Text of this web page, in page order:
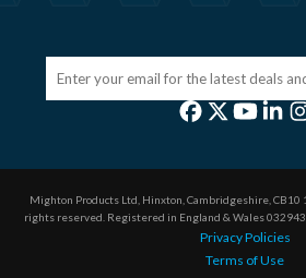
Mighton Products Ltd, Hinxton, Cambridgeshire, CB10
rights reserved. Registered in England & Wales
Privacy Policies
Terms of Use